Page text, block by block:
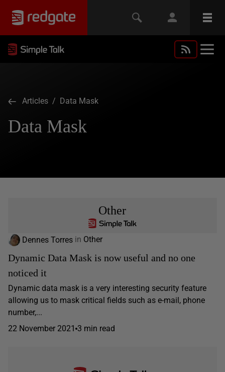
Articles / Data Mask
Data Mask
Other
Dennes Torres in Other
Dynamic Data Mask is now useful and no one
noticed it
Dynamic data mask is a very interesting security feature
allowing us to mask critical fields such as e-mail, phone
number,...
22 November 2021 3 min read